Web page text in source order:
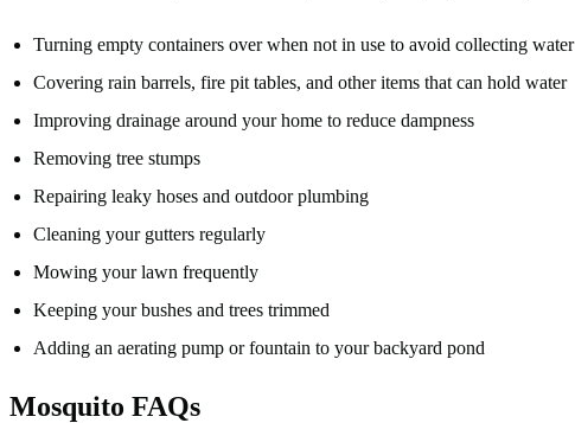
Turning empty containers over when not in use to avoid collecting water
Covering rain barrels, fire pit tables, and other items that can hold water
Improving drainage around your home to reduce dampness
Removing tree stumps
Repairing leaky hoses and outdoor plumbing
Cleaning your gutters regularly
Mowing your lawn frequently
Keeping your bushes and trees trimmed
Adding an aerating pump or fountain to your backyard pond
Mosquito FAQs